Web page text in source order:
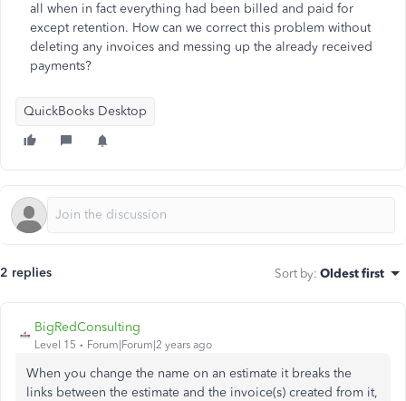
all when in fact everything had been billed and paid for
except retention. How can we correct this problem without
deleting any invoices and messing up the already received
payments?
QuickBooks Desktop
2 replies Sort by: Oldest first
BigRedConsulting
Level 15 Forum|Forum|2 years ago
When you change the name on an estimate it breaks the
links between the estimate and the invoice(s) created from it,